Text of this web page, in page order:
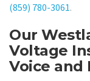
(859) 780-3061.
Our
Voltage
Voice and